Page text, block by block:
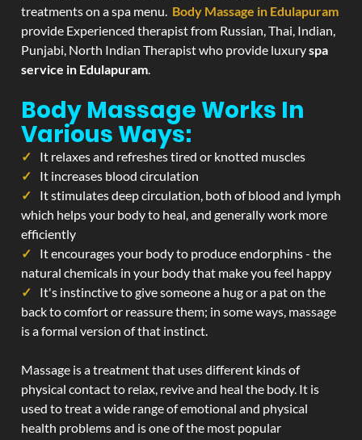
treatments on a spa menu. Body Massage in Edulapuram
provide Experienced therapist from Russian, Thai, Indian,
Punjabi, North Indian Therapist who provide luxuryspa
service in Edulapuram.
Body Massage Works In
Various Ways:
It relaxes and refreshes tired or knotted muscles
It increases blood circulation
It stimulates deep circulation, both of blood and lymph
which helps your body to heal, and generally work more
efficiently
It encourages your body to produce endorphins - the
natural chemicals in your body that make you feel happy
It's instinctive to give someone a hug or a pat on the
back to comfort or reassure them; in some ways, massage
is a formal version of that instinct.
Massage is a treatment that uses different kinds of
physical contact to relax, revive and heal the body. It is
used to treat a wide range of emotional and physical
health problems and is one of the most popular